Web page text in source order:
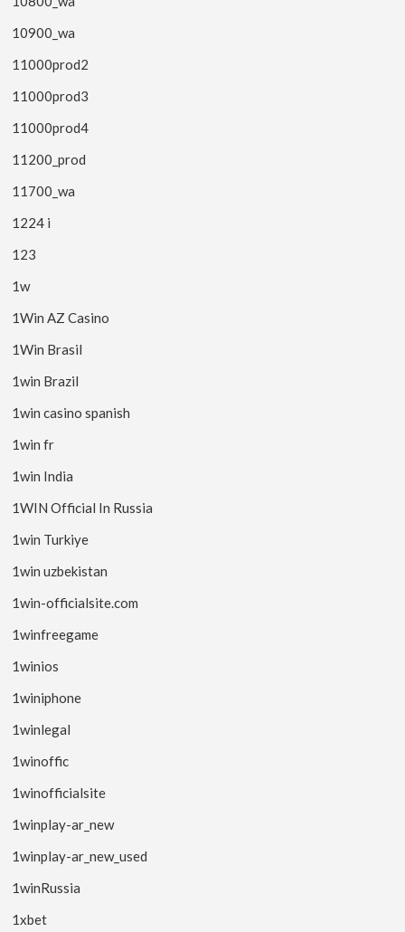
10900_wa
11000prod2
11000prod3
11000prod4
11200_prod
11700_wa
1224 i
123
1w
1Win AZ Casino
1Win Brasil
1win Brazil
1win casino spanish
1win fr
1win India
1WIN Official In Russia
1win Turkiye
1win uzbekistan
1win-officialsite.com
1winfreegame
1winios
1winiphone
1winlegal
1winoffic
1winofficialsite
1winplay-ar_new
1winplay-ar_new_used
1winRussia
1xbet